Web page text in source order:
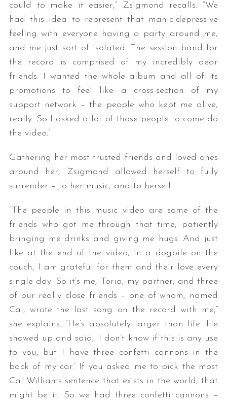
could to make it easier,” Zsigmond recalls. “We
had this idea to represent that manic-depressive
feeling with everyone having a party around me,
and me just sort of isolated. The session band for
the record is comprised of my incredibly dear
friends. I wanted the whole album and all of its
promotions to feel like a cross-section of my
support network – the people who kept me alive,
really. So I asked a lot of those people to come do
the video.”
Gathering her most trusted friends and loved ones
around her, Zsigmond allowed herself to fully
surrender – to her music, and to herself.
“The people in this music video are some of the
friends who got me through that time, patiently
bringing me drinks and giving me hugs. And just
like at the end of the video, in a dogpile on the
couch, I am grateful for them and their love every
single day. So it’s me, Toria, my partner, and three
of our really close friends – one of whom, named
Cal, wrote the last song on the record with me,”
she explains. “He’s absolutely larger than life. He
showed up and said, ‘I don’t know if this is any use
to you, but I have three confetti cannons in the
back of my car.’ If you asked me to pick the most
Cal Williams sentence that exists in the world, that
might be it. So we had three confetti cannons –
S
a
c
h
f
o